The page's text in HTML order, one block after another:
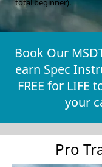
total beginner).
Book Our
earn Spec
FREE for
your
Pro